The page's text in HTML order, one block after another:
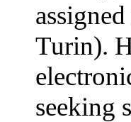
Turin).
seeking